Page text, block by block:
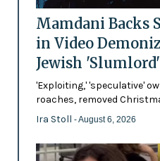
Mamdani Backs
in Video
Jewish 'Slumlord'
'Exploiting,' 'speculative'
roaches, removed
Ira Stoll - August 6, 2026